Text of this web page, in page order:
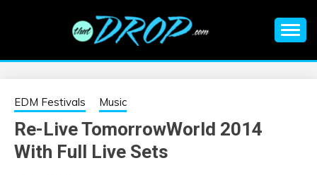
EDM |
ELECTRONIC
MUSIC | EDM
information on EDM Festivals, EDM Events, EDM News,
EDM Festivals Music
Re-Live TomorrowWorld 2014
With Full Live Sets